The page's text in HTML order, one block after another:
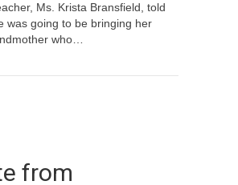
Ms. Krista Bransfield, told
was going to be bringing her
who…
from